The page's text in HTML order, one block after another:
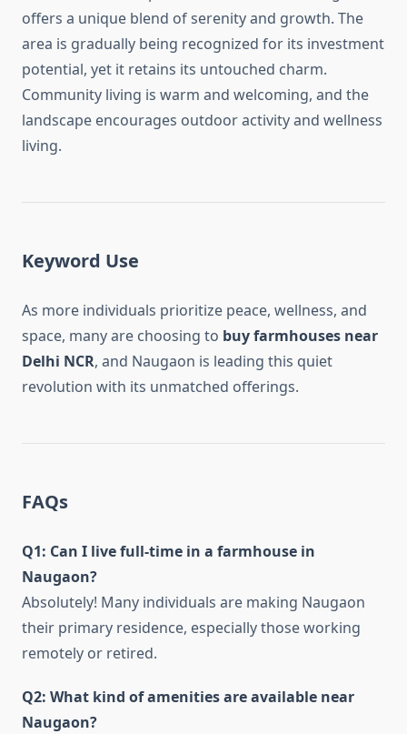
offers a unique blend of serenity and growth. The
area is gradually being recognized for its investment
potential, yet it retains its untouched charm.
Community living is warm and welcoming, and the
landscape encourages outdoor activity and wellness
living.
Keyword Use
As more individuals prioritize peace, wellness, and
space, many are choosing to buy farmhouses near
Delhi NCR, and Naugaon is leading this quiet
revolution with its unmatched offerings.
FAQs
Q1: Can I live full-time in a farmhouse in
Naugaon?
Absolutely! Many individuals are making Naugaon
their primary residence, especially those working
remotely or retired.
Q2: What kind of amenities are available near
Naugaon?